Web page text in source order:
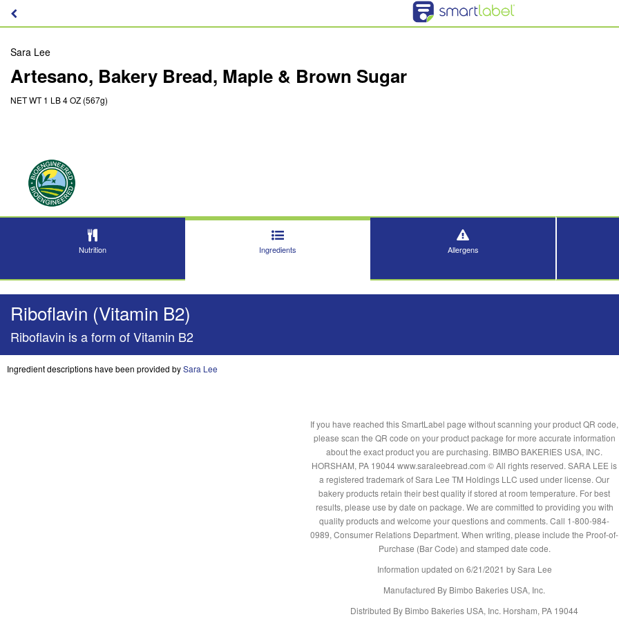
Sara Lee
Artesano, Bakery Bread, Maple & Brown Sugar
NET WT 1 LB 4 OZ (567g)
Nutrition Ingredients Allergens
Riboflavin (Vitamin B2)
Riboflavin is a form of Vitamin B2
Ingredient descriptions have been provided bySara Lee
If you have reached this SmartLabel page without scanning your product QR code,
please scan the QR code on your product package for more accurate information
about the exact product you are purchasing. BIMBO BAKERIES USA, INC.
HORSHAM, PA 19044 www.saraleebread.com © All rights reserved. SARA LEE is
a registered trademark of Sara Lee TM Holdings LLC used under license. Our
bakery products retain their best quality if stored at room temperature. For best
results, please use by date on package. We are committed to providing you with
quality products and welcome your questions and comments. Call 1-800-984-
0989, Consumer Relations Department. When writing, please include the Proof-of-
Purchase (Bar Code) and stamped date code.
Information updated on 6/21/2021 by Sara Lee
Manufactured By Bimbo Bakeries USA, Inc.
Distributed By Bimbo Bakeries USA, Inc. Horsham, PA 19044